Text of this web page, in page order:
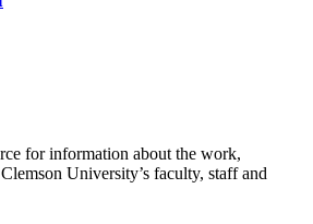
for information about the work,
University’s faculty, staff and